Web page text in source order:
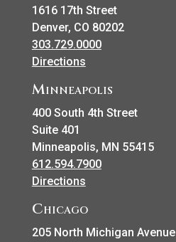
1616 17th Street
Denver, CO 80202
303.729.0000
Directions
Minneapolis
400 South 4th Street
Suite 401
Minneapolis, MN 55415
612.594.7900
Directions
Chicago
205 North Michigan Avenue